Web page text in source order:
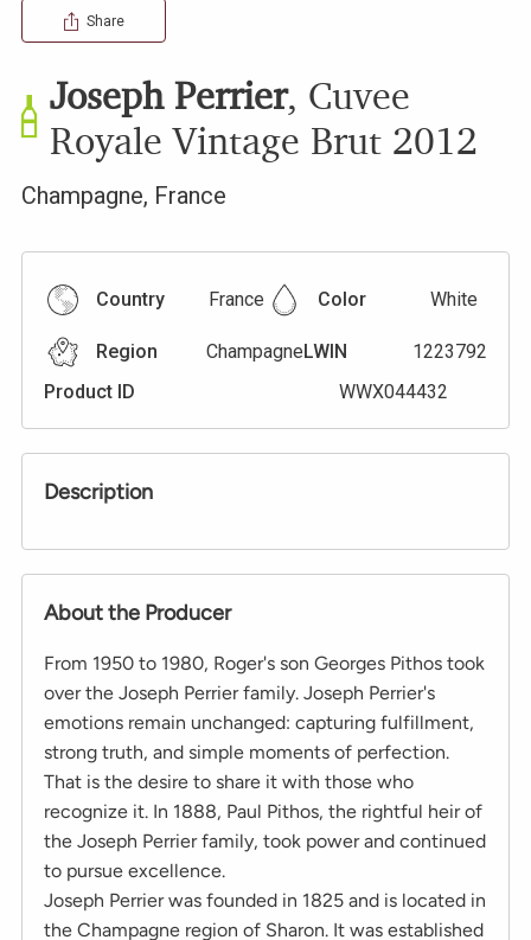
Share
Joseph Perrier, Cuvee
Royale Vintage Brut 2012
Champagne, France
Country France Color White
Region ChampagneLWIN
1223792
Product ID
WWX044432
Description
About the Producer
From 1950 to 1980, Roger's son Georges Pithos took
over the Joseph Perrier family. Joseph Perrier's
emotions remain unchanged: capturing fulfillment,
strong truth, and simple moments of perfection.
That is the desire to share it with those who
recognize it. In 1888, Paul Pithos, the rightful heir of
the Joseph Perrier family, took power and continued
to pursue excellence.
Joseph Perrier was founded in 1825 and is located in
the Champagne region of Sharon. It was established